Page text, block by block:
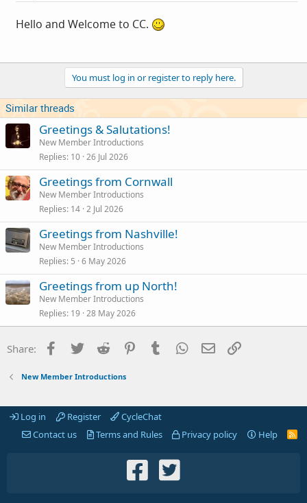
Hello and Welcome to CC.
You must log in or register to reply here.
Similar threads
Greetings & Salutations!
New Member Introductions
Replies 10 26 Jul 2026
Greetings from Cornwall
New Member Introductions
Replies 14 2 Jul 2026
Greetings from Nashville!
New Member Introductions
Replies 5 6 May 2026
Greetings from up North!
New Member Introductions
Replies 19 28 May 2026
Share: Facebook
Twitter Reddit PinterestTumblr WhatsApp
Email
New Member Introductions
Log in Register
CycleChat
Contact us
Terms and Rules Privacy policy Help
R